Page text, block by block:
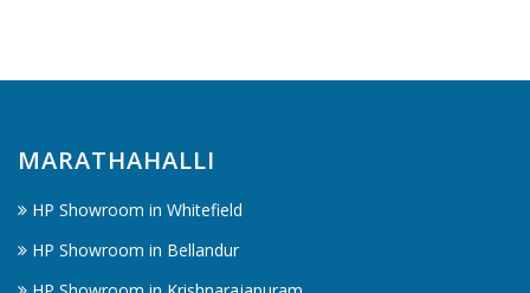
MARATHAHALLI
HP Showroom in Whitefield
HP Showroom in Bellandur